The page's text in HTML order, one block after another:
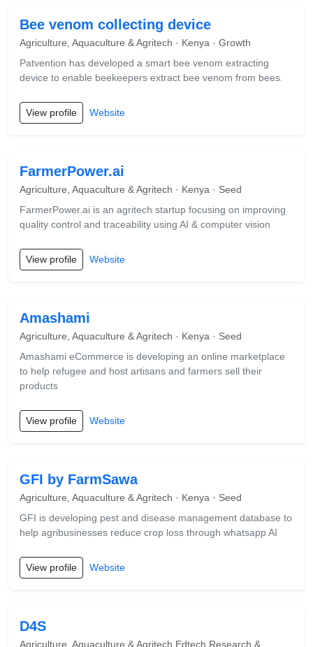
Bee venom collecting device
Agriculture, Aquaculture & Agritech · Kenya · Growth
Patvention has developed a smart bee venom extracting
device to enable beekeepers extract bee venom from bees.
View profile Website
FarmerPower.ai
Agriculture, Aquaculture & Agritech · Kenya · Seed
FarmerPower.ai is an agritech startup focusing on improving
quality control and traceability using AI & computer vision
View profile Website
Amashami
Agriculture, Aquaculture & Agritech · Kenya · Seed
Amashami eCommerce is developing an online marketplace
to help refugee and host artisans and farmers sell their
products
View profile Website
GFI by FarmSawa
Agriculture, Aquaculture & Agritech · Kenya · Seed
GFI is developing pest and disease management database to
help agribusinesses reduce crop loss through whatsapp AI
View profile Website
D4S
Agriculture, Aquaculture & Agritech Edtech Research &